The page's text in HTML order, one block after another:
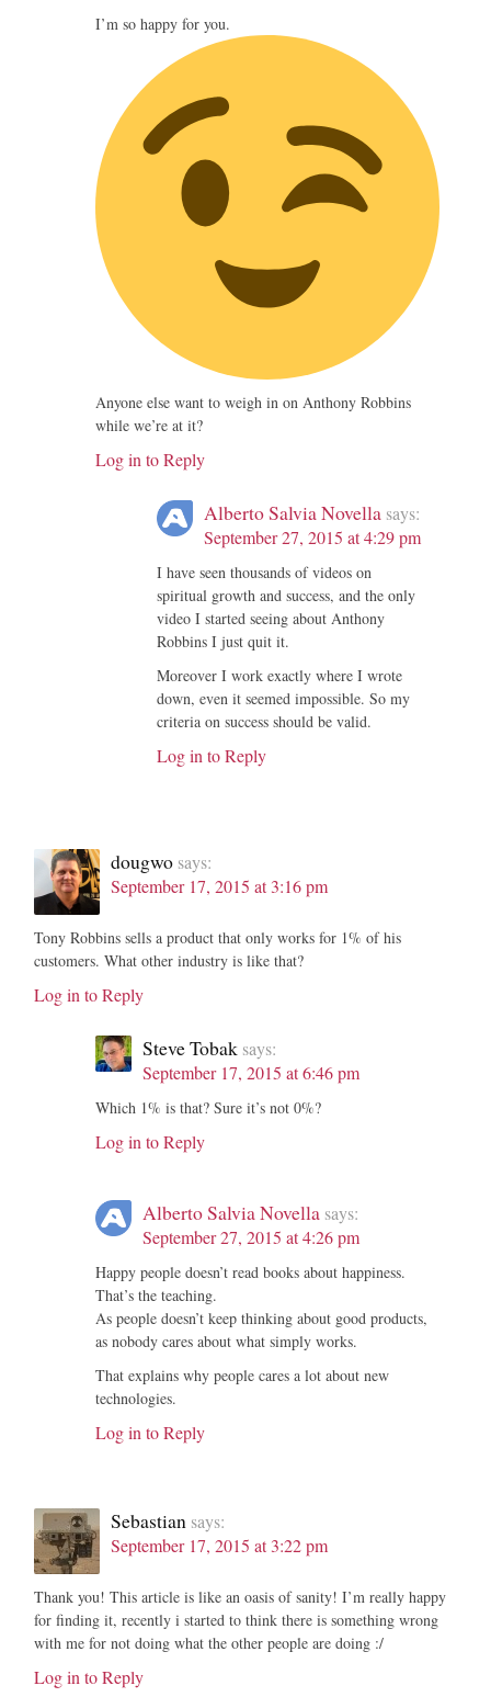
I’m so happy for you.
Anyone else want to weigh in on Anthony Robbins
while we’re at it?
Log in to Reply
Alberto Salvia Novella says:
September 27, 2015 at 4:29 pm
I have seen thousands of videos on
spiritual growth and success, and the only
video I started seeing about Anthony
Robbins I just quit it.
Moreover I work exactly where I wrote
down, even it seemed impossible. So my
criteria on success should be valid.
Log in to Reply
dougwo says:
September 17, 2015 at 3:16 pm
Tony Robbins sells a product that only works for 1% of his
customers. What other industry is like that?
Log in to Reply
Steve Tobak says:
September 17, 2015 at 6:46 pm
Which 1% is that? Sure it’s not 0%?
Log in to Reply
Alberto Salvia Novella says:
September 27, 2015 at 4:26 pm
Happy people doesn’t read books about happiness.
That’s the teaching.
As people doesn’t keep thinking about good products,
as nobody cares about what simply works.
That explains why people cares a lot about new
technologies.
Log in to Reply
Sebastian says:
September 17, 2015 at 3:22 pm
Thank you! This article is like an oasis of sanity! I’m really happy
for finding it, recently i started to think there is something wrong
with me for not doing what the other people are doing :/
Log in to Reply